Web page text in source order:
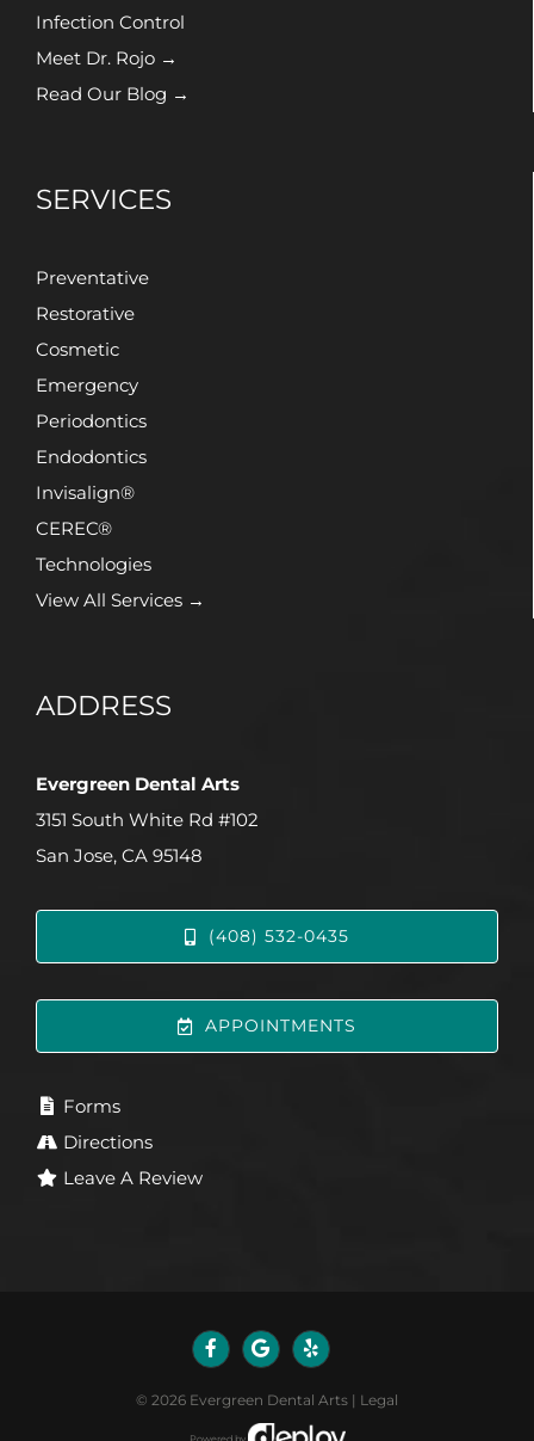
Infection Control
Meet Dr. Rojo →
Read Our Blog →
SERVICES
Preventative
Restorative
Cosmetic
Emergency
Periodontics
Endodontics
Invisalign®
CEREC®
Technologies
View All Services →
ADDRESS
Evergreen Dental Arts
3151 South White Rd #102
San Jose, CA 95148
(408) 532-0435
APPOINTMENTS
Forms
Directions
Leave A Review
© 2026 Evergreen Dental Arts | Legal
Powered by